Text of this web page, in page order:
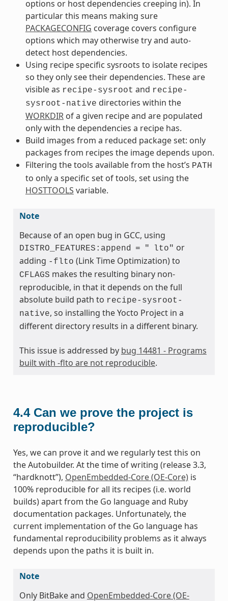
options or host dependencies creeping in). In
particular this means making sure
PACKAGECONFIG coverage covers configure
options which may otherwise try and auto-
detect host dependencies.
Using recipe specific sysroots to isolate recipes
so they only see their dependencies. These are
visible as recipe-sysroot and recipe-
sysroot-native directories within the
WORKDIRof a given recipe and are populated
only with the dependencies a recipe has.
Build images from a reduced package set: only
packages from recipes the image depends upon.
Filtering the tools available from the host’s PATH
to only a specific set of tools, set using the
HOSTTOOLS variable.
Note
Because of an open bug in GCC, using
DISTRO_FEATURES:append = " lto" or
adding -flto (Link Time Optimization) to
CFLAGS makes the resulting binary non-
reproducible, in that it depends on the full
absolute build path to recipe-sysroot-
native, so installing the Yocto Project in a
different directory results in a different binary.
This issue is addressed by bug 14481 - Programs
built with -flto are not reproducible.
4.4 Can we prove the project is
reproducible?
Yes, we can prove it and we regularly test this on
the Autobuilder. At the time of writing (release 3.3,
“hardknott”), OpenEmbedded-Core (OE-Core)is
100% reproducible for all its recipes (i.e. world
builds) apart from the Go language and Ruby
documentation packages. Unfortunately, the
current implementation of the Go language has
fundamental reproducibility problems as it always
depends upon the paths it is built in.
Note
Only BitBake and OpenEmbedded-Core (OE-